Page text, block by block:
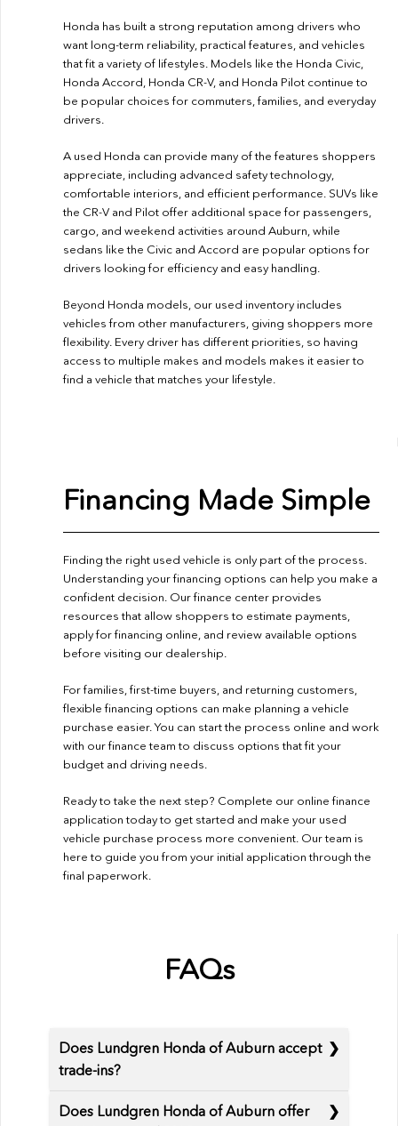
Honda has built a strong reputation among drivers who
want long-term reliability, practical features, and vehicles
that fit a variety of lifestyles. Models like the Honda Civic,
Honda Accord, Honda CR-V, and Honda Pilot continue to
be popular choices for commuters, families, and everyday
drivers.
A used Honda can provide many of the features shoppers
appreciate, including advanced safety technology,
comfortable interiors, and efficient performance. SUVs like
the CR-V and Pilot offer additional space for passengers,
cargo, and weekend activities around Auburn, while
sedans like the Civic and Accord are popular options for
drivers looking for efficiency and easy handling.
Beyond Honda models, our used inventory includes
vehicles from other manufacturers, giving shoppers more
flexibility. Every driver has different priorities, so having
access to multiple makes and models makes it easier to
find a vehicle that matches your lifestyle.
Financing Made Simple
Finding the right used vehicle is only part of the process.
Understanding your financing options can help you make a
confident decision. Our finance center provides
resources that allow shoppers to estimate payments,
apply for financing online, and review available options
before visiting our dealership.
For families, first-time buyers, and returning customers,
flexible financing options can make planning a vehicle
purchase easier. You can start the process online and work
with our finance team to discuss options that fit your
budget and driving needs.
Ready to take the next step? Complete our online finance
application today to get started and make your used
vehicle purchase process more convenient. Our team is
here to guide you from your initial application through the
final paperwork.
FAQs
Does Lundgren Honda of Auburn accept
trade-ins?
Does Lundgren Honda of Auburn offer